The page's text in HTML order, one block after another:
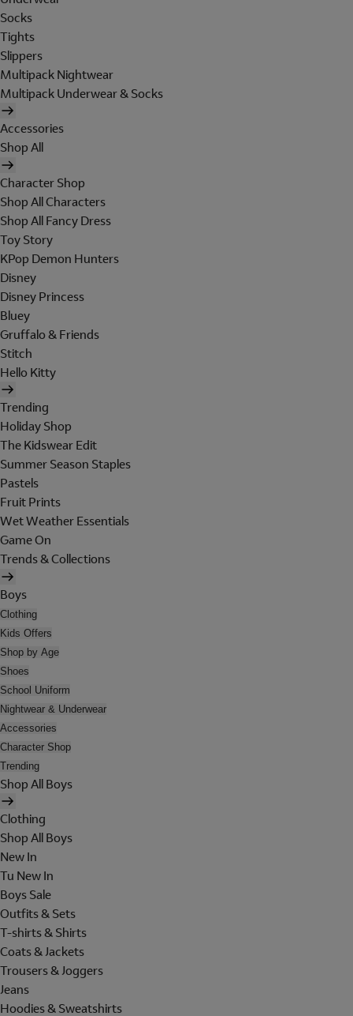
Socks
Tights
Slippers
Multipack Nightwear
Multipack Underwear & Socks
Accessories
Shop All
Character Shop
Shop All Characters
Shop All Fancy Dress
Toy Story
KPop Demon Hunters
Disney
Disney Princess
Bluey
Gruffalo & Friends
Stitch
Hello Kitty
Trending
Holiday Shop
The Kidswear Edit
Summer Season Staples
Pastels
Fruit Prints
Wet Weather Essentials
Game On
Trends & Collections
Boys
Clothing
Kids Offers
Shop by Age
Shoes
School Uniform
Nightwear & Underwear
Accessories
Character Shop
Trending
Shop All Boys
Clothing
Shop All Boys
New In
Tu New In
Boys Sale
Outfits & Sets
T-shirts & Shirts
Coats & Jackets
Trousers & Joggers
Jeans
Hoodies & Sweatshirts